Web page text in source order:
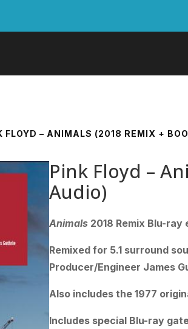
FLOYD – ANIMALS (2018 REMIX +
Pink Floyd –
Audio)
Animals 2018 Remix Blu-ray
Remixed for 5.1 surround
Producer/Engineer James
Also includes the 1977
Includes special Blu-ray